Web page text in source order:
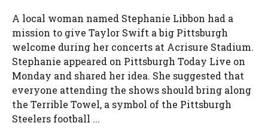
A local woman named Stephanie Libbon had a
mission to give Taylor Swift a big Pittsburgh
welcome during her concerts at Acrisure Stadium.
Stephanie appeared on Pittsburgh Today Live on
Monday and shared her idea. She suggested that
everyone attending the shows should bring along
the Terrible Towel, a symbol of the Pittsburgh
Steelers football ...